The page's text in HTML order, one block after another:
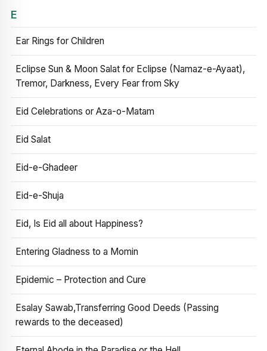
E
Ear Rings for Children
Eclipse Sun & Moon Salat for Eclipse (Namaz-e-Ayaat),
Tremor, Darkness, Every Fear from Sky
Eid Celebrations or Aza-o-Matam
Eid Salat
Eid-e-Ghadeer
Eid-e-Shuja
Eid, Is Eid all about Happiness?
Entering Gladness to a Momin
Epidemic – Protection and Cure
Esalay Sawab,Transferring Good Deeds (Passing
rewards to the deceased)